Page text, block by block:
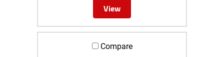
View
Compare